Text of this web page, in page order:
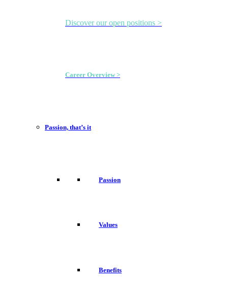
Discover our open positions >
Career Overview >
Passion, that’s it
Passion
Values
Benefits